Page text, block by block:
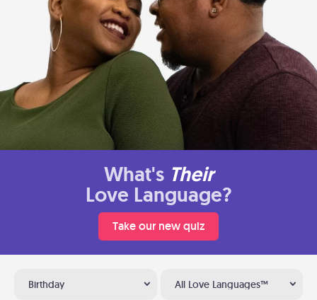
What's Their
Love Language?
Take our new quiz
Birthday All Love Languages™